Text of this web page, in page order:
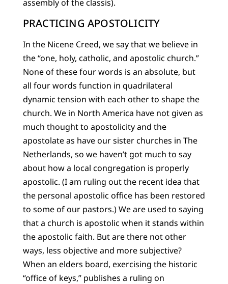
assembly of the classis).
PRACTICING APOSTOLICITY
In the Nicene Creed, we say that we believe in
the “one, holy, catholic, and apostolic church.”
None of these four words is an absolute, but
all four words function in quadrilateral
dynamic tension with each other to shape the
church. We in North America have not given as
much thought to apostolicity and the
apostolate as have our sister churches in The
Netherlands, so we haven’t got much to say
about how a local congregation is properly
apostolic. (I am ruling out the recent idea that
the personal apostolic office has been restored
to some of our pastors.) We are used to saying
that a church is apostolic when it stands within
the apostolic faith. But are there not other
ways, less objective and more subjective?
When an elders board, exercising the historic
“office of keys,” publishes a ruling on